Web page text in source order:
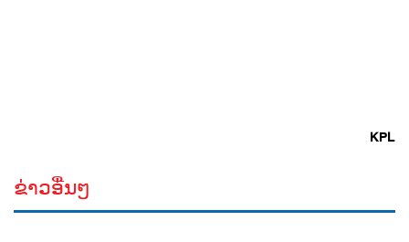
KPL
ຂ່າວອື່ນໆ